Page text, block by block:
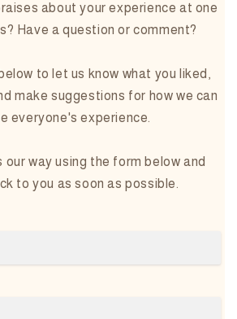
about your experience at one
Have a question or comment?
to let us know what you liked,
make suggestions for how we can
everyone's experience.
way using the form below and
to you as soon as possible.